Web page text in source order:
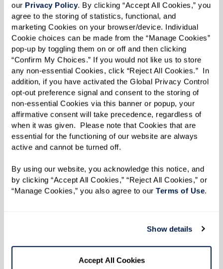
our Privacy Policy. By clicking “Accept All Cookies,” you
agree to the storing of statistics, functional, and
marketing Cookies on your browser/device. Individual
Cookie choices can be made from the “Manage Cookies”
pop-up by toggling them on or off and then clicking
“Confirm My Choices.” If you would not like us to store
any non-essential Cookies, click “Reject All Cookies.”  In
addition, if you have activated the Global Privacy Control
opt-out preference signal and consent to the storing of
non-essential Cookies via this banner or popup, your
affirmative consent will take precedence, regardless of
when it was given.  Please note that Cookies that are
essential for the functioning of our website are always
active and cannot be turned off.
By using our website, you acknowledge this notice, and
by clicking “Accept All Cookies,” “Reject All Cookies,” or
“Manage Cookies,” you also agree to our Terms of Use.
Show details
Accept All Cookies
cottonwood and then a view of a big
cottonwood with thick, spreading branches. A
few trees had become established along with
clumps of shrubs, legumes, and more. Plants had
become the restoration ecologists. Anthills had
been seen. Birds, deer, and bugs were spotted.
Shrubs were growing. And the smell of
sweetgrass that Kimmerer called the ‘teacher of
healing, a symbol of kindness and compassion.’
The restoration had begun, and the relationship
between land and people was celebrated with a
dance to honor the water and … that the lake
would eventually be clean. To me, this was an
Seeing someone who has witnessed the crimes
American industrialism has perpetrated upon